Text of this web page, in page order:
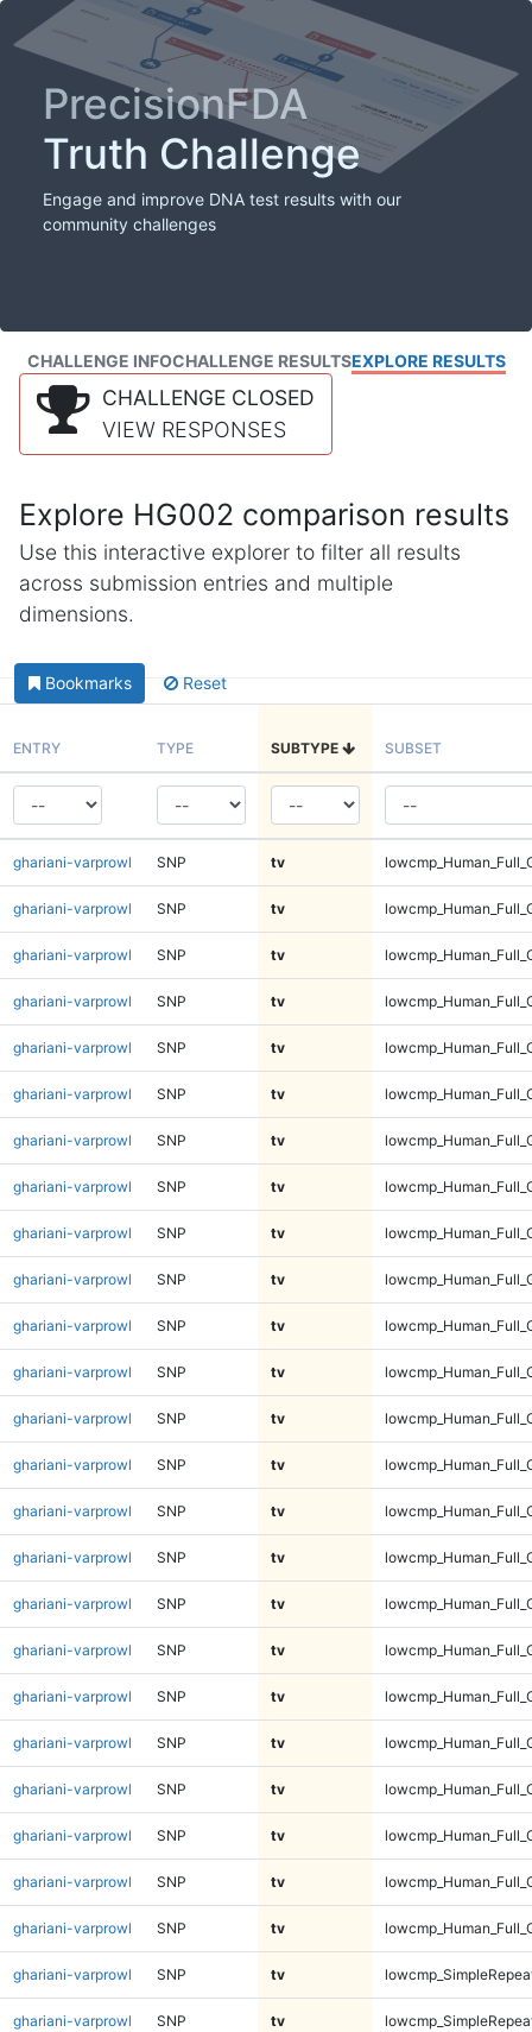
PrecisionFDA
Truth Challenge
Engage and improve DNA test results with our
community challenges
CHALLENGE INFOCHALLENGE RESULTSEXPLORE RESULTS
CHALLENGE CLOSED
VIEW RESPONSES
Explore HG002 comparison results
Use this interactive explorer to filter all results
across submission entries and multiple
dimensions.
Bookmarks Reset
ENTRY TYPE SUBTYPE SUBSET
ghariani-varprowl SNP tv
ghariani-varprowl SNP tv
ghariani-varprowl SNP tv
ghariani-varprowl SNP tv
ghariani-varprowl SNP tv
ghariani-varprowl SNP tv
ghariani-varprowl SNP tv
ghariani-varprowl SNP tv
ghariani-varprowl SNP tv
ghariani-varprowl SNP tv
ghariani-varprowl SNP tv
ghariani-varprowl SNP tv
ghariani-varprowl SNP tv
ghariani-varprowl SNP tv
ghariani-varprowl SNP tv
ghariani-varprowl SNP tv
ghariani-varprowl SNP tv
ghariani-varprowl SNP tv
ghariani-varprowl SNP tv
ghariani-varprowl SNP tv
ghariani-varprowl SNP tv
ghariani-varprowl SNP tv
ghariani-varprowl SNP tv
ghariani-varprowl SNP tv
ghariani-varprowl SNP tv
ghariani-varprowl SNP tv